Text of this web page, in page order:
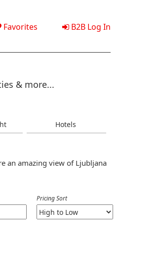
Favorites B2B Log In
& more...
Hotels
an amazing view of Ljubljana
Pricing Sort